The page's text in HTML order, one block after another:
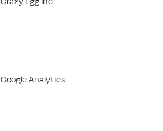
Google Analytics